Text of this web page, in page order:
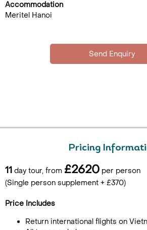
Accommodation
Meritel Hanoi
Pricing
11 day tour, from £2620 per person
(Single person supplement + £370)
Price Includes
Return international flights on